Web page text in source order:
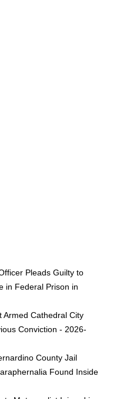
Pleads Guilty to
in Federal Prison in
Armed Cathedral City
Conviction - 2026-
County Jail
Found Inside